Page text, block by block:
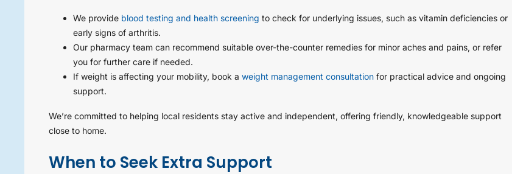
We provide blood testing and health screening to check for underlying issues, such as vitamin deficiencies or
early signs of arthritis.
Our pharmacy team can recommend suitable over-the-counter remedies for minor aches and pains, or refer
you for further care if needed.
If weight is affecting your mobility, book aweight management consultation for practical advice and ongoing
support.
We’re committed to helping local residents stay active and independent, offering friendly, knowledgeable support
close to home.
When to Seek Extra Support